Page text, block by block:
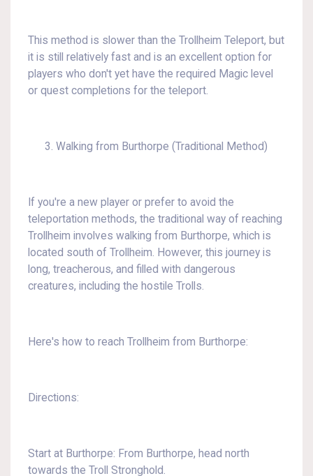
This method is slower than the Trollheim Teleport, but
it is still relatively fast and is an excellent option for
players who don't yet have the required Magic level
or quest completions for the teleport.
Walking from Burthorpe (Traditional Method)
If you're a new player or prefer to avoid the
teleportation methods, the traditional way of reaching
Trollheim involves walking from Burthorpe, which is
located south of Trollheim. However, this journey is
long, treacherous, and filled with dangerous
creatures, including the hostile Trolls.
Here's how to reach Trollheim from Burthorpe:
Directions:
Start at Burthorpe: From Burthorpe, head north
towards the Troll Stronghold.